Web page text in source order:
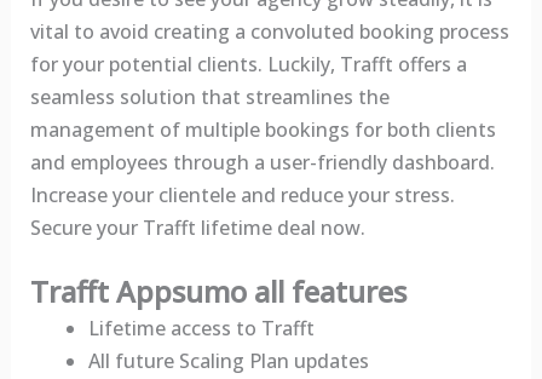
vital to avoid creating a convoluted booking process
for your potential clients. Luckily, Trafft offers a
seamless solution that streamlines the
management of multiple bookings for both clients
and employees through a user-friendly dashboard.
Increase your clientele and reduce your stress.
Secure your Trafft lifetime deal now.
Trafft Appsumo all features
Lifetime access to Trafft
All future Scaling Plan updates